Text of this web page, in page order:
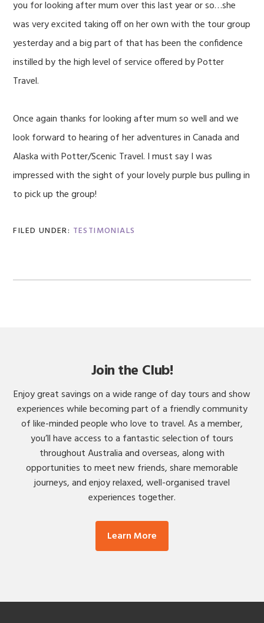
you for looking after mum over this last year or so…she
was very excited taking off on her own with the tour group
yesterday and a big part of that has been the confidence
instilled by the high level of service offered by Potter
Travel.
Once again thanks for looking after mum so well and we
look forward to hearing of her adventures in Canada and
Alaska with Potter/Scenic Travel. I must say I was
impressed with the sight of your lovely purple bus pulling in
to pick up the group!
FILED UNDER: TESTIMONIALS
Join the Club!
Enjoy great savings on a wide range of day tours and show
experiences while becoming part of a friendly community
of like-minded people who love to travel. As a member,
you’ll have access to a fantastic selection of tours
throughout Australia and overseas, along with
opportunities to meet new friends, share memorable
journeys, and enjoy relaxed, well-organised travel
experiences together.
Learn More